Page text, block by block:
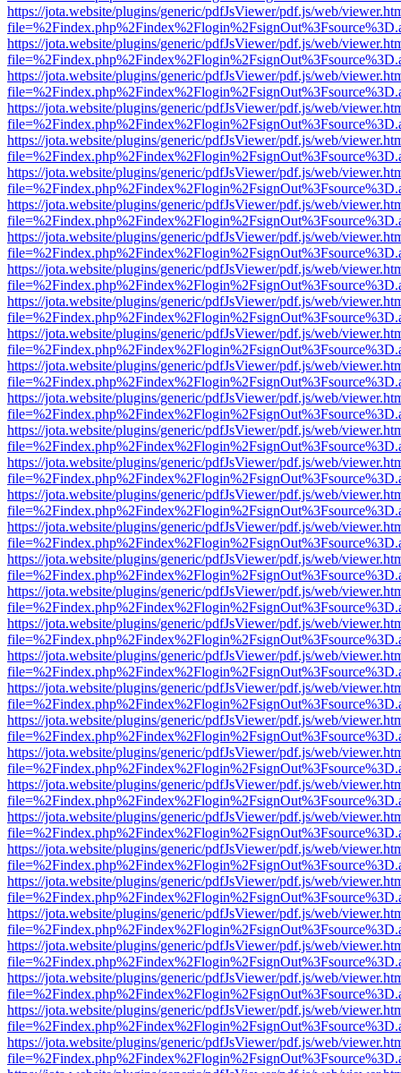
https://jota.website/plugins/generic/pdfJsViewer/pdf.js/web/
https://jota.website/plugins/generic/pdfJsViewer/pdf.js/web/
https://jota.website/plugins/generic/pdfJsViewer/pdf.js/web/
https://jota.website/plugins/generic/pdfJsViewer/pdf.js/web/
https://jota.website/plugins/generic/pdfJsViewer/pdf.js/web/
https://jota.website/plugins/generic/pdfJsViewer/pdf.js/web/
https://jota.website/plugins/generic/pdfJsViewer/pdf.js/web/
https://jota.website/plugins/generic/pdfJsViewer/pdf.js/web/
https://jota.website/plugins/generic/pdfJsViewer/pdf.js/web/
https://jota.website/plugins/generic/pdfJsViewer/pdf.js/web/
https://jota.website/plugins/generic/pdfJsViewer/pdf.js/web/
https://jota.website/plugins/generic/pdfJsViewer/pdf.js/web/
https://jota.website/plugins/generic/pdfJsViewer/pdf.js/web/
https://jota.website/plugins/generic/pdfJsViewer/pdf.js/web/
https://jota.website/plugins/generic/pdfJsViewer/pdf.js/web/
https://jota.website/plugins/generic/pdfJsViewer/pdf.js/web/
https://jota.website/plugins/generic/pdfJsViewer/pdf.js/web/
https://jota.website/plugins/generic/pdfJsViewer/pdf.js/web/
https://jota.website/plugins/generic/pdfJsViewer/pdf.js/web/
https://jota.website/plugins/generic/pdfJsViewer/pdf.js/web/
https://jota.website/plugins/generic/pdfJsViewer/pdf.js/web/
https://jota.website/plugins/generic/pdfJsViewer/pdf.js/web/
https://jota.website/plugins/generic/pdfJsViewer/pdf.js/web/
https://jota.website/plugins/generic/pdfJsViewer/pdf.js/web/
https://jota.website/plugins/generic/pdfJsViewer/pdf.js/web/
https://jota.website/plugins/generic/pdfJsViewer/pdf.js/web/
https://jota.website/plugins/generic/pdfJsViewer/pdf.js/web/
https://jota.website/plugins/generic/pdfJsViewer/pdf.js/web/
https://jota.website/plugins/generic/pdfJsViewer/pdf.js/web/
https://jota.website/plugins/generic/pdfJsViewer/pdf.js/web/
https://jota.website/plugins/generic/pdfJsViewer/pdf.js/web/
https://jota.website/plugins/generic/pdfJsViewer/pdf.js/web/
https://jota.website/plugins/generic/pdfJsViewer/pdf.js/web/